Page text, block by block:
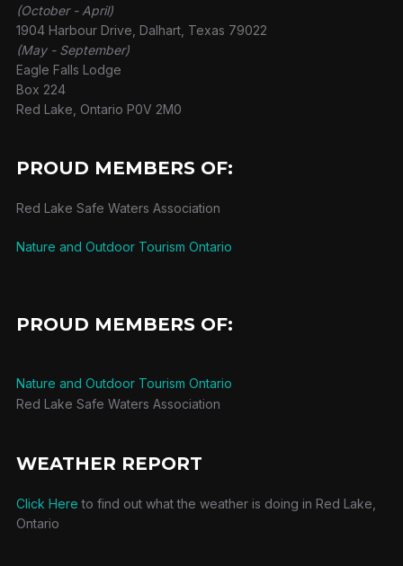
(October - April)
1904 Harbour Drive, Dalhart, Texas 79022
(May - September)
Eagle Falls Lodge
Box 224
Red Lake, Ontario P0V 2M0
PROUD MEMBERS OF:
Red Lake Safe Waters Association
Nature and Outdoor Tourism Ontario
PROUD MEMBERS OF:
Nature and Outdoor Tourism Ontario
Red Lake Safe Waters Association
WEATHER REPORT
Click Here to find out what the weather is doing in Red Lake,
Ontario